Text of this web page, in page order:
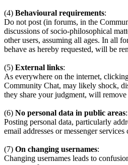
(4) Behavioural requirements:
Do not post (in forums, in the
discussions of socio-philosophical
other users, assuming all ages. In all
behave as hereby requested, will be
(5) External links:
As everywhere on the internet,
Community Chat, may likely shock,
they share your judgment, will
(6) No personal data in public areas:
Posting personal data, particularly
email addresses or messenger
(7) On changing usernames:
Changing usernames leads to